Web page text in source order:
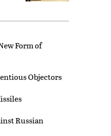
Form of
Objectors
Russian